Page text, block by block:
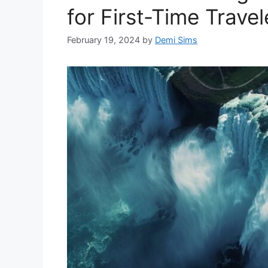
for First-Time
February 19, 2024 by Demi Sims